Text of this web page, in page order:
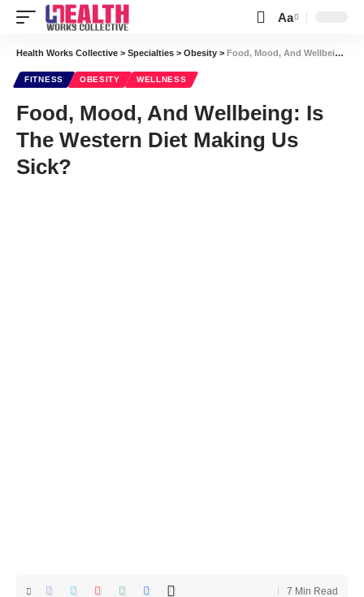
Font
Resizer
Aa
Health Works Collective > Specialties > Obesity > Food, Mood, And Wellbeing: Is The Western Diet Making Us Sick?
FITNESS OBESITY WELLNESS
Food, Mood, And Wellbeing: Is
The Western Diet Making Us
Sick?
7 Min Read